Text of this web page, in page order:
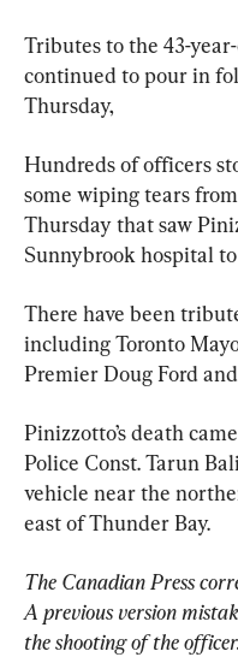
Tributes to the 43-
continued to pour in
Thursday,
Hundreds of officers
some wiping tears
Thursday that saw
Sunnybrook hospital
There have been
including Toronto
Premier Doug Ford
Pinizzotto’s death
Police Const. Tarun
vehicle near the
east of Thunder Bay.
The Canadian Press
A previous version
the shooting of the